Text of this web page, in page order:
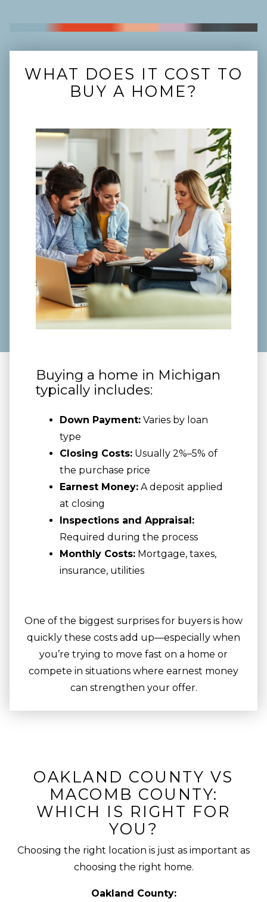
WHAT DOES IT COST TO
BUY A HOME?
Buying a home in Michigan
typically includes:
Down Payment: Varies by loan
type
Closing Costs: Usually 2%–5% of
the purchase price
Earnest Money: A deposit applied
at closing
Inspections and Appraisal:
Required during the process
Monthly Costs: Mortgage, taxes,
insurance, utilities
One of the biggest surprises for buyers is how
quickly these costs add up—especially when
you’re trying to move fast on a home or
compete in situations where earnest money
can strengthen your offer.
OAKLAND COUNTY VS
MACOMB COUNTY:
WHICH IS RIGHT FOR
YOU?
Choosing the right location is just as important as
choosing the right home.
Oakland County: